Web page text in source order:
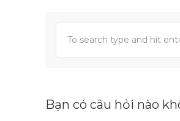
Bạn có câu hỏi nào